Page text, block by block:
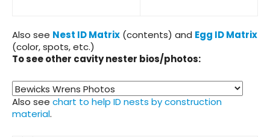
Also see Nest ID Matrix (contents) and Egg ID Matrix
(color, spots, etc.)
To see other cavity nester bios/photos:
Also see chart to help ID nests by construction
material.